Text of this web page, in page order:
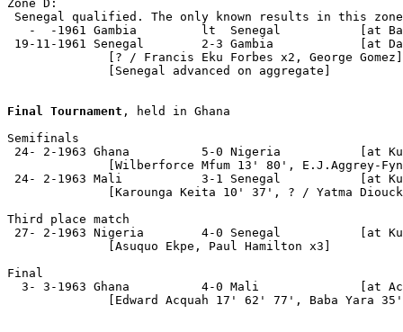
Zone D:
Senegal qualified. The only known results in this
-  -1961 Gambia         lt  Senegal           [at
19-11-1961 Senegal        2-3 Gambia            [at
              [? / Francis Eku Forbes x2, George Gomez]
              [Senegal advanced on aggregate]
Final Tournament , held in Ghana
Semifinals
24- 2-1963 Ghana          5-0 Nigeria           [at
[Wilberforce Mfum 13' 80', E.J.Aggrey-
24- 2-1963 Mali           3-1 Senegal           [at
[Karounga Keita 10' 37', ? / Yatma
Third place match
27- 2-1963 Nigeria        4-0 Senegal           [at
              [Asuquo Ekpe, Paul Hamilton x3]
Final
3- 3-1963 Ghana          4-0 Mali              [at
[Edward Acquah 17' 62' 77', Baba Yara